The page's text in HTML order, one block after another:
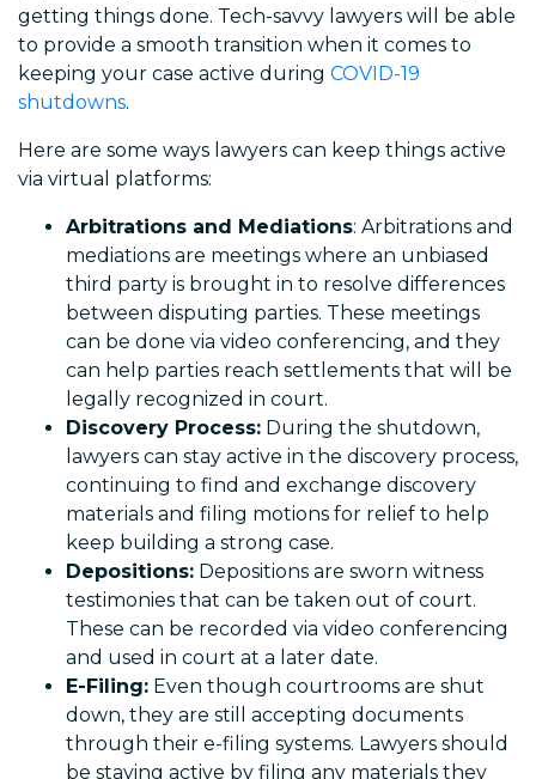
getting things done. Tech-savvy lawyers will be able
to provide a smooth transition when it comes to
keeping your case active during COVID-19
shutdowns.
Here are some ways lawyers can keep things active
via virtual platforms:
Arbitrations and Mediations: Arbitrations and
mediations are meetings where an unbiased
third party is brought in to resolve differences
between disputing parties. These meetings
can be done via video conferencing, and they
can help parties reach settlements that will be
legally recognized in court.
Discovery Process: During the shutdown,
lawyers can stay active in the discovery process,
continuing to find and exchange discovery
materials and filing motions for relief to help
keep building a strong case.
Depositions: Depositions are sworn witness
testimonies that can be taken out of court.
These can be recorded via video conferencing
and used in court at a later date.
E-Filing: Even though courtrooms are shut
down, they are still accepting documents
through their e-filing systems. Lawyers should
be staying active by filing any materials they